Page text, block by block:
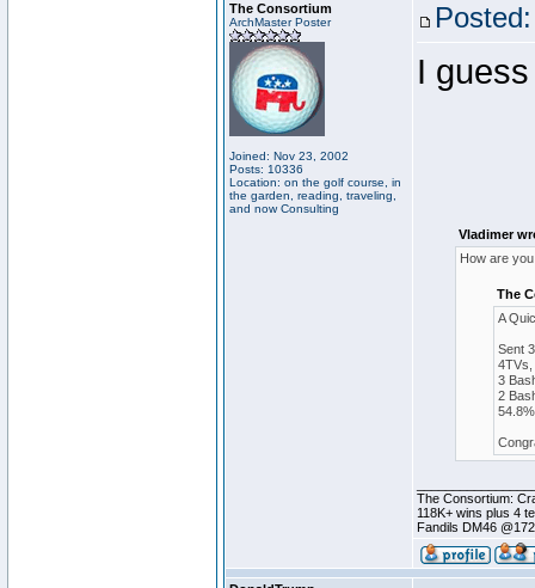
The Consortium
ArchMaster Poster
Joined: Nov 23, 2002
Posts: 10336
Location: on the golf course, in
the garden, reading, traveling,
and now Consulting
I
Vladimer
How are
The
A
Sent
4TVs,
3
2
The Consortium:
118K+ wins plus 4
Fandils DM46